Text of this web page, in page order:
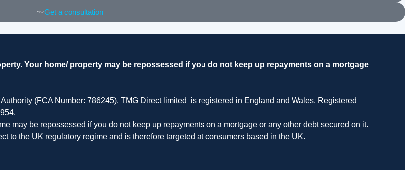
Get a consultation
Your home/ property may be repossessed if you do not keep up repayments on a mortgage
(FCA Number: 786245). TMG Direct limited is registered in England and Wales. Registered
may be repossessed if you do not keep up repayments on a mortgage or any other debt secured on it.
to the UK regulatory regime and is therefore targeted at consumers based in the UK.